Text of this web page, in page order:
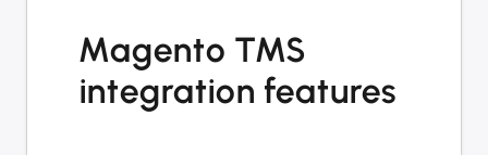
Magento TMS
integration features